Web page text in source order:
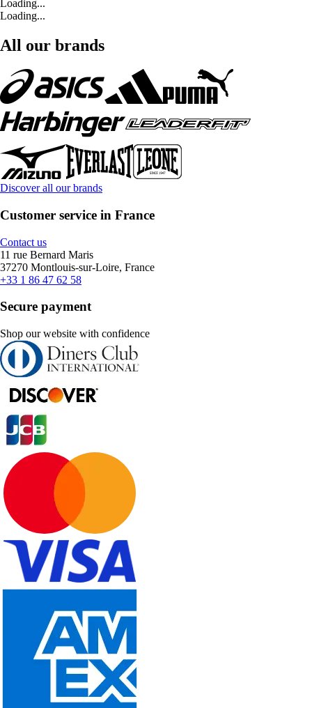
Loading...
Loading...
All our brands
Discover all our brands
Customer service in France
Contact us
11 rue Bernard Maris
37270 Montlouis-sur-Loire, France
+33 1 86 47 62 58
Secure payment
Shop our website with confidence